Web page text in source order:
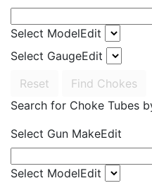
Select ModelEdit
Select GaugeEdit
Reset
Find Chokes
Search for Choke Tubes
Select Gun MakeEdit
Select ModelEdit